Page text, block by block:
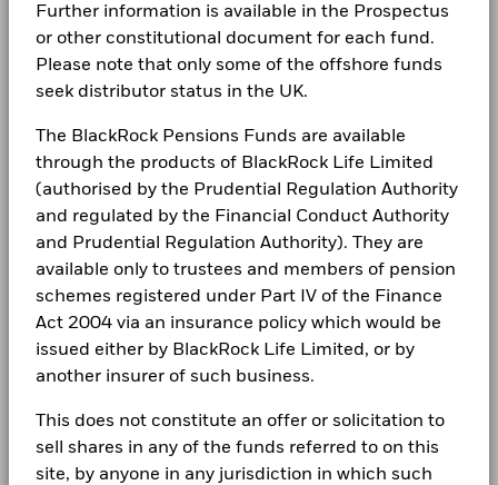
Further information is available in the Prospectus
or other constitutional document for each fund.
Please note that only some of the offshore funds
seek distributor status in the UK.
The BlackRock Pensions Funds are available
through the products of BlackRock Life Limited
(authorised by the Prudential Regulation Authority
and regulated by the Financial Conduct Authority
and Prudential Regulation Authority). They are
available only to trustees and members of pension
schemes registered under Part IV of the Finance
Act 2004 via an insurance policy which would be
issued either by BlackRock Life Limited, or by
another insurer of such business.
This does not constitute an offer or solicitation to
sell shares in any of the funds referred to on this
site, by anyone in any jurisdiction in which such
USD
Constraint
1 (%) USD
-33.0
Performance is shown after deduction of ongoing charges.
Any entry and exit charges are excluded from the calculation.
The figures shown relate to past performance.
performance is not a reliable indicator of future performance.
Markets could develop very differently in the future. It can
help you to assess how the fund has been managed in the
past
Performance is shown on a Net Asset Value (NAV) basis, with
gross income reinvested where applicable. The return of your
fluctuations if your investment is made in a currency other
than that used in the past performance calculation. Source:
may be used to gain or reduce market exposure and/or risk
management. Allocations are subject to change.
BlackRock Global Funds - Annual Report
(English)
(English)
BlackRock Global Funds - Annual Report
(English)
BlackRock Global Funds - Annual report
(English)
(English)
BlackRock Global Funds - Annual report and
Complaints
LEGAL
Privacy Notice
Business continuity
Modern Slavery Statement
Best Ex policy and reports
s172 and Corporate Governance Statements
Financial Markets Standards Board (FMSB)
BIMUK FINSA Information Disclosure
Cookie Notice